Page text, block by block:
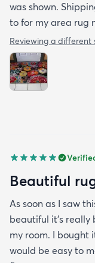
was shown.
to for my area rug
Reviewing a different
Beautiful
As soon as I saw
beautiful it's really
my room. I bought
would be easy to